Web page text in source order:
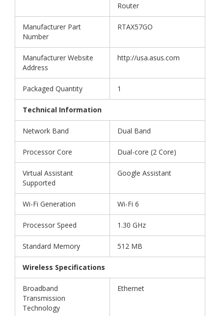
Router
Manufacturer Part
Number
RTAX57GO
Manufacturer Website
Address
http://usa.asus.com
Packaged Quantity 1
Technical Information
Network Band Dual Band
Processor Core Dual-core (2 Core)
Virtual Assistant
Supported
Google Assistant
Wi-Fi Generation Wi-Fi 6
Processor Speed 1.30 GHz
Standard Memory 512 MB
Wireless Specifications
Broadband
Transmission
Technology
Ethernet